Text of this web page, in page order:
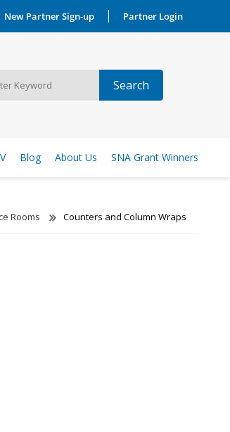
New Partner Sign-up Partner Login
NEW PARTNER SIGNUP
Blog About Us SNA Grant Winners
Rooms Counters and Column Wraps